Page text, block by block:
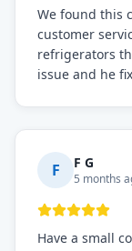
We found this
customer
refrigerators
issue and he
F F G
5 months
Have a small